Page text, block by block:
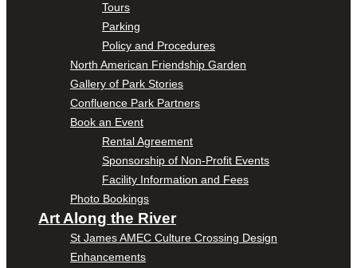
Tours
Parking
Policy and Procedures
North American Friendship Garden
Gallery of Park Stories
Confluence Park Partners
Book an Event
Rental Agreement
Sponsorship of Non-Profit Events
Facility Information and Fees
Photo Bookings
Art Along the River
St James AMEC Culture Crossing Design
Enhancements